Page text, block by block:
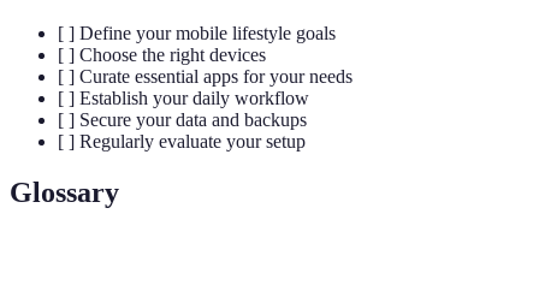
[ ] Define your mobile lifestyle goals
[ ] Choose the right devices
[ ] Curate essential apps for your needs
[ ] Establish your daily workflow
[ ] Secure your data and backups
[ ] Regularly evaluate your setup
Glossary